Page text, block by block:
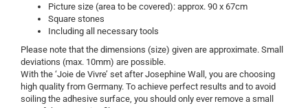
Picture size (area to be covered): approx. 90 x 67cm
Square stones
Including all necessary tools
Please note that the dimensions (size) given are approximate. Small
deviations (max. 10mm) are possible.
With the ‘Joie de Vivre’ set after Josephine Wall, you are choosing
high quality from Germany. To achieve perfect results and to avoid
soiling the adhesive surface, you should only ever remove a small